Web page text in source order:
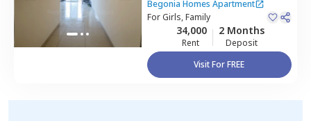
Apartment,Bairagiguda,
Hyderabad
Begonia Homes Apartment
ForGirls, Family
34,000
Rent
2 Months
Deposit
Visit For FREE